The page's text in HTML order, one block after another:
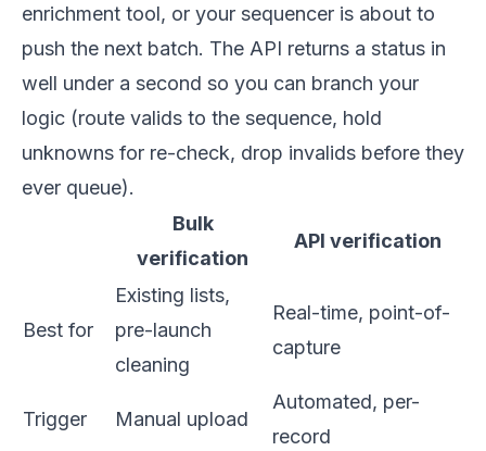
enrichment tool, or your sequencer is about to
push the next batch. The API returns a status in
well under a second so you can branch your
logic (route valids to the sequence, hold
unknowns for re-check, drop invalids before they
ever queue).
Bulk
verification
API verification
Best for
Existing lists,
pre-launch
cleaning
Real-time, point-of-
capture
Trigger Manual upload
Automated, per-
record